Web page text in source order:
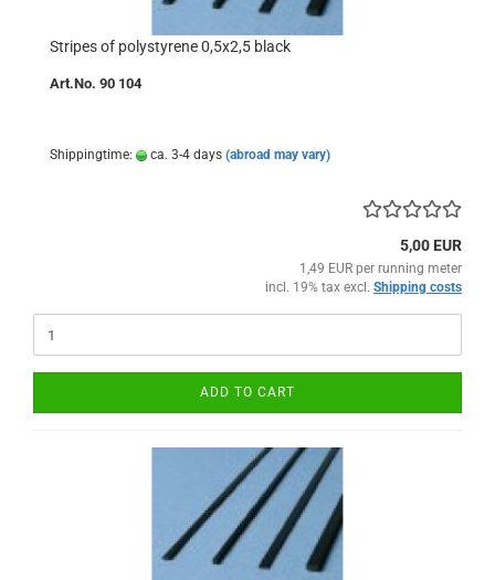
Stripes of polystyrene 0,5x2,5 black
Art.No. 90 104
Shippingtime: ca. 3-4 days (abroad may vary)
5,00 EUR
1,49 EUR per running meter
incl. 19% tax excl. Shipping costs
ADD TO CART